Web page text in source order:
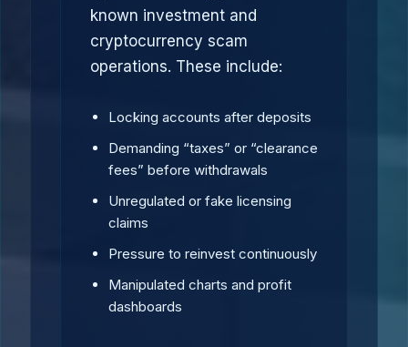
known investment and
cryptocurrency scam
operations. These include:
Locking accounts after deposits
Demanding “taxes” or “clearance
fees” before withdrawals
Unregulated or fake licensing
claims
Pressure to reinvest continuously
Manipulated charts and profit
dashboards